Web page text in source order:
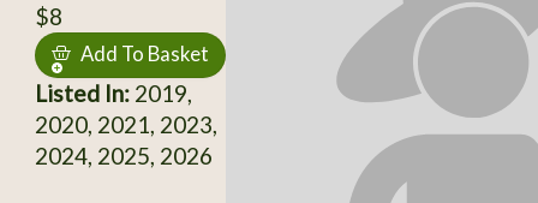
$8
Add To Basket
Listed In:2019,
2020, 2021, 2023,
2024, 2025, 2026